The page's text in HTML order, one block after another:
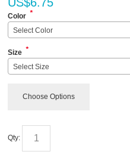
Color *
Select Color
Size *
Select Size
Choose Options
Qty: